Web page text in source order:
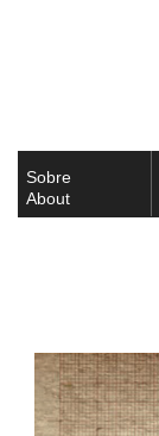
Sobre
About